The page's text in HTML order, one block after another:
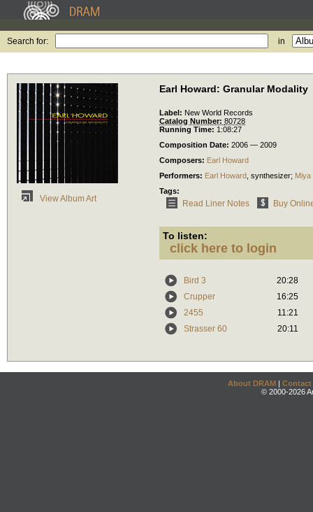
Search for: in
View Album Art
Earl Howard: Granular Modality
Label: New World Records
Catalog Number: 80728
Running Time: 1:08:27
Composition Date: 2006 — 2009
Composers: Earl Howard
Performers: Earl Howard synthesizer; Miya
Tags:
Read Liner Notes Buy
To listen:
click here to login
Bird 3
20:28
Crupper
16:25
2455
11:21
Strasser 60
20:11
About DRAM | Contact
© 2000-2026